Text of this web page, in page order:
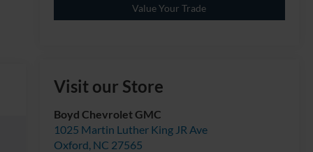
Value Your Trade
Visit our Store
Boyd Chevrolet GMC
1025 Martin Luther King JR Ave
Oxford, NC 27565